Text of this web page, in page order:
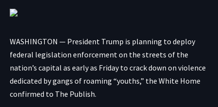
WASHINGTON — President Trump is planning to deploy
federal legislation enforcement on the streets of the
nation’s capital as early as Friday to crack down on violence
dedicated by gangs of roaming “youths,” the White Home
confirmed to The Publish.